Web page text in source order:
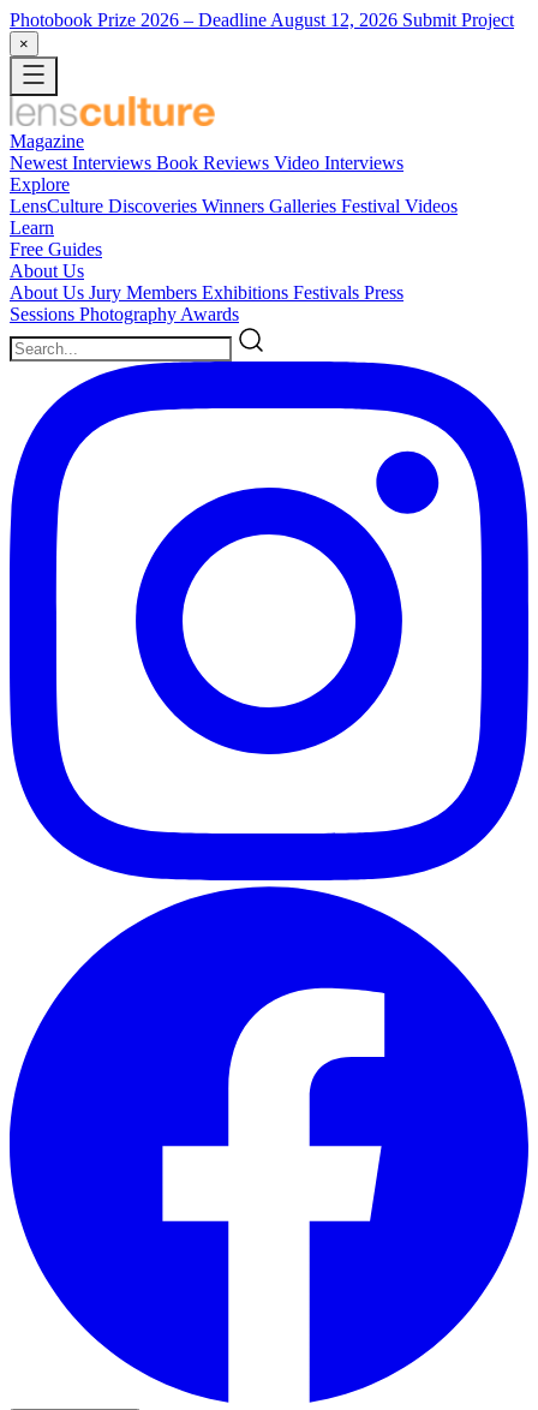
Photobook Prize 2026 – Deadline August 12, 2026 Submit Project
×
Magazine
Newest Interviews Book Reviews Video Interviews
Explore
LensCulture Discoveries Winners Galleries Festival Videos
Learn
Free Guides
About Us
About Us Jury Members Exhibitions Festivals Press
Sessions Photography Awards